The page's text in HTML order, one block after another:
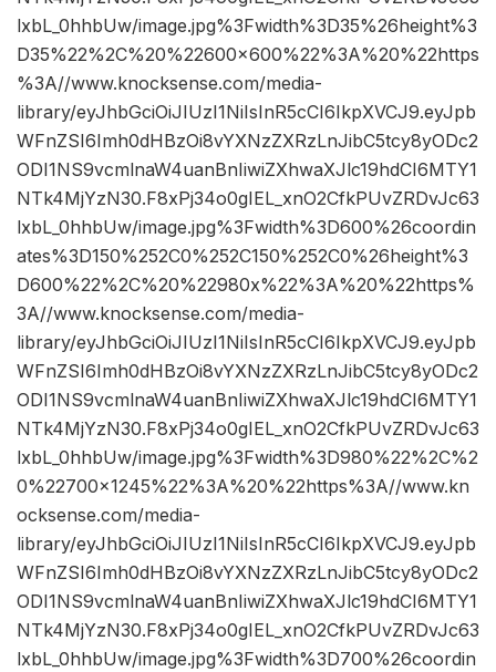
lxbL_0hhbUw/image.jpg%3Fwidth%3D35%26height%3
D35%22%2C%20%22600×600%22%3A%20%22https
%3A//www.knocksense.com/media-
library/eyJhbGciOiJIUzI1NiIsInR5cCI6IkpXVCJ9.eyJpb
WFnZSI6Imh0dHBzOi8vYXNzZXRzLnJibC5tcy8yODc2
ODI1NS9vcmlnaW4uanBnIiwiZXhwaXJlc19hdCI6MTY1
NTk4MjYzN30.F8xPj34o0gIEL_xnO2CfkPUvZRDvJc63
lxbL_0hhbUw/image.jpg%3Fwidth%3D600%26coordin
ates%3D150%252C0%252C150%252C0%26height%3
D600%22%2C%20%22980x%22%3A%20%22https%
3A//www.knocksense.com/media-
library/eyJhbGciOiJIUzI1NiIsInR5cCI6IkpXVCJ9.eyJpb
WFnZSI6Imh0dHBzOi8vYXNzZXRzLnJibC5tcy8yODc2
ODI1NS9vcmlnaW4uanBnIiwiZXhwaXJlc19hdCI6MTY1
NTk4MjYzN30.F8xPj34o0gIEL_xnO2CfkPUvZRDvJc63
lxbL_0hhbUw/image.jpg%3Fwidth%3D980%22%2C%2
0%22700×1245%22%3A%20%22https%3A//www.kn
ocksense.com/media-
library/eyJhbGciOiJIUzI1NiIsInR5cCI6IkpXVCJ9.eyJpb
WFnZSI6Imh0dHBzOi8vYXNzZXRzLnJibC5tcy8yODc2
ODI1NS9vcmlnaW4uanBnIiwiZXhwaXJlc19hdCI6MTY1
NTk4MjYzN30.F8xPj34o0gIEL_xnO2CfkPUvZRDvJc63
lxbL_0hhbUw/image.jpg%3Fwidth%3D700%26coordin